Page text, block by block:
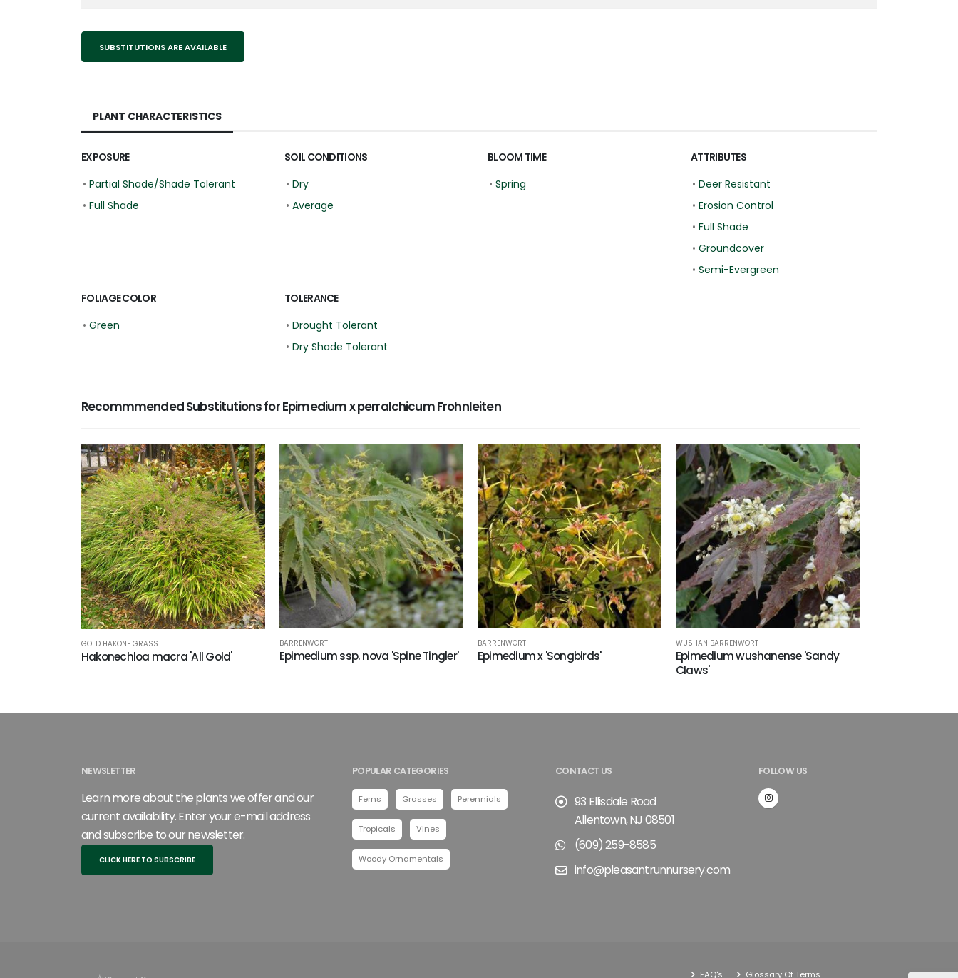
SUBSTITUTIONS ARE AVAILABLE
PLANT CHARACTERISTICS
EXPOSURE
• Partial Shade/Shade Tolerant
• Full Shade
SOIL CONDITIONS
• Dry
• Average
BLOOM TIME
• Spring
ATTRIBUTES
• Deer Resistant
• Erosion Control
• Full Shade
• Groundcover
• Semi-Evergreen
FOLIAGE COLOR
• Green
TOLERANCE
• Drought Tolerant
• Dry Shade Tolerant
Recommmended Substitutions for Epimedium x perralchicum Frohnleiten
GOLD HAKONE GRASS
Hakonechloa macra 'All Gold'
BARRENWORT
Epimedium ssp. nova 'Spine Tingler'
BARRENWORT
Epimedium x 'Songbirds'
WUSHAN BARRENWORT
Epimedium wushanense 'Sandy
Claws'
NEWSLETTER
Learn more about the plants we offer and our
current availability. Enter your e-mail address
and subscribe to our newsletter.
CLICK HERE TO SUBSCRIBE
POPULAR CATEGORIES
Ferns Grasses Perennials
Tropicals Vines
Woody Ornamentals
CONTACT US
93 Ellisdale Road
Allentown, NJ 08501
(609) 259-8585
info@pleasantrunnursery.com
FOLLOW US
FAQ's Glossary Of Terms